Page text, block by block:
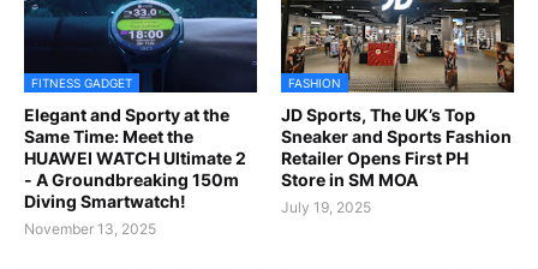
FITNESS GADGET
Elegant and Sporty at the
Same Time: Meet the
HUAWEI WATCH Ultimate 2
- A Groundbreaking 150m
Diving Smartwatch!
November 13, 2025
FASHION
JD Sports, The UK’s Top
Sneaker and Sports Fashion
Retailer Opens First PH
Store in SM MOA
July 19, 2025